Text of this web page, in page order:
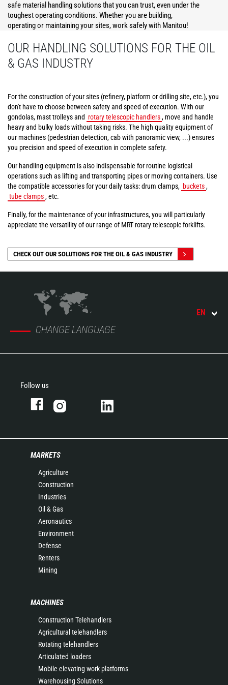
safe material handling solutions that you can trust, even under the
toughest operating conditions. Whether you are building,
operating or maintaining your sites, work safely with Manitou!
OUR HANDLING SOLUTIONS FOR THE OIL
& GAS INDUSTRY
For the construction of your sites (refinery, platform or drilling site, etc.), you
don't have to choose between safety and speed of execution. With our
gondolas, mast trolleys and rotary telescopic handlers, move and handle
heavy and bulky loads without taking risks. The high quality equipment of
our machines (pedestrian detection, cab with panoramic view, ...) ensures
you precision and speed of execution in complete safety.
Our handling equipment is also indispensable for routine logistical
operations such as lifting and transporting pipes or moving containers. Use
the compatible accessories for your daily tasks: drum clamps, buckets,
tube clamps, etc.
Finally, for the maintenance of your infrastructures, you will particularly
appreciate the versatility of our range of MRT rotary telescopic forklifts.
CHECK OUT OUR SOLUTIONS FOR THE OIL & GAS INDUSTRY
CHANGE LANGUAGE
EN
Follow us
MARKETS
Agriculture
Construction
Industries
Oil & Gas
Aeronautics
Environment
Defense
Renters
Mining
MACHINES
Construction Telehandlers
Agricultural telehandlers
Rotating telehandlers
Articulated loaders
Mobile elevating work platforms
Warehousing Solutions